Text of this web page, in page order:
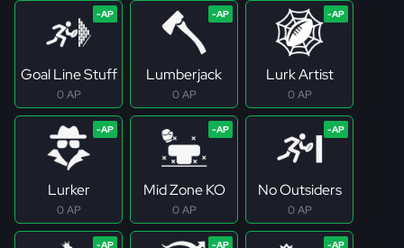
Goal Line Stuff
0 AP
Lumberjack
0 AP
Lurk Artist
0 AP
Lurker
0 AP
Mid Zone KO
0 AP
No Outsiders
0 AP